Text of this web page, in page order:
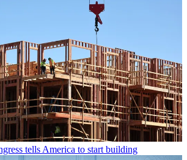
tells America to start building